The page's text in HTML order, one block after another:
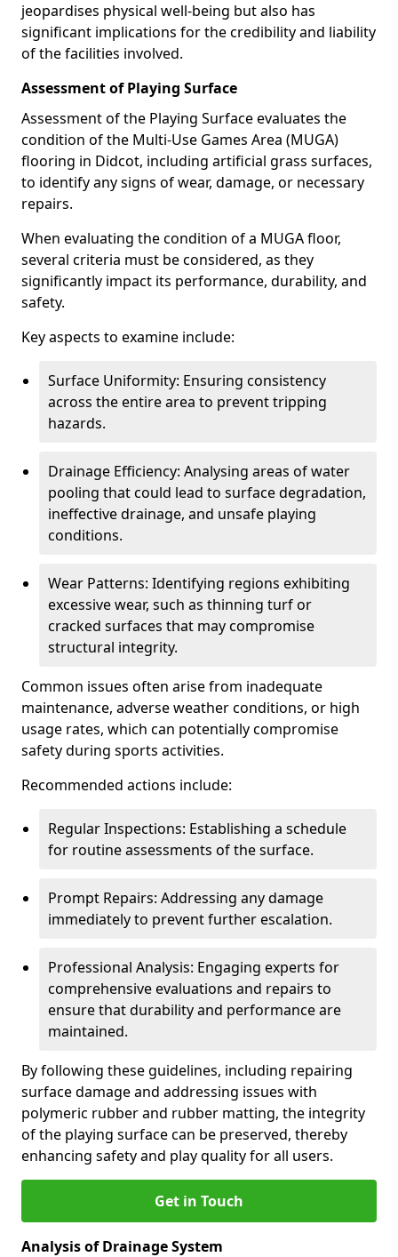
jeopardises physical well-being but also has
significant implications for the credibility and liability
of the facilities involved.
Assessment of Playing Surface
Assessment of the Playing Surface evaluates the
condition of the Multi-Use Games Area (MUGA)
flooring in Didcot, including artificial grass surfaces,
to identify any signs of wear, damage, or necessary
repairs.
When evaluating the condition of a MUGA floor,
several criteria must be considered, as they
significantly impact its performance, durability, and
safety.
Key aspects to examine include:
Surface Uniformity: Ensuring consistency
across the entire area to prevent tripping
hazards.
Drainage Efficiency: Analysing areas of water
pooling that could lead to surface degradation,
ineffective drainage, and unsafe playing
conditions.
Wear Patterns: Identifying regions exhibiting
excessive wear, such as thinning turf or
cracked surfaces that may compromise
structural integrity.
Common issues often arise from inadequate
maintenance, adverse weather conditions, or high
usage rates, which can potentially compromise
safety during sports activities.
Recommended actions include:
Regular Inspections: Establishing a schedule
for routine assessments of the surface.
Prompt Repairs: Addressing any damage
immediately to prevent further escalation.
Professional Analysis: Engaging experts for
comprehensive evaluations and repairs to
ensure that durability and performance are
maintained.
By following these guidelines, including repairing
surface damage and addressing issues with
polymeric rubber and rubber matting, the integrity
of the playing surface can be preserved, thereby
enhancing safety and play quality for all users.
Get in Touch
Analysis of Drainage System